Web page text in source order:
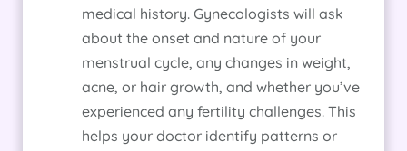
medical history. Gynecologists will ask
about the onset and nature of your
menstrual cycle, any changes in weight,
acne, or hair growth, and whether you’ve
experienced any fertility challenges. This
helps your doctor identify patterns or